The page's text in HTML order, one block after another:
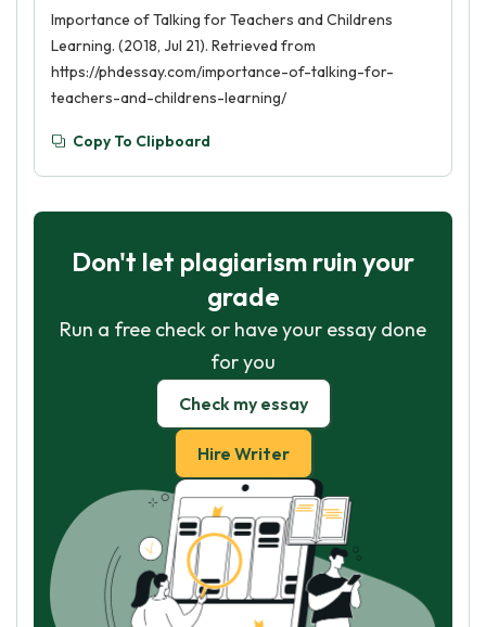
Importance of Talking for Teachers and Childrens
Learning. (2018, Jul 21). Retrieved from
https://phdessay.com/importance-of-talking-for-
teachers-and-childrens-learning/
Copy To Clipboard
Don't let plagiarism ruin your
grade
Run a free check or have your essay done
for you
Check my essay
Hire Writer